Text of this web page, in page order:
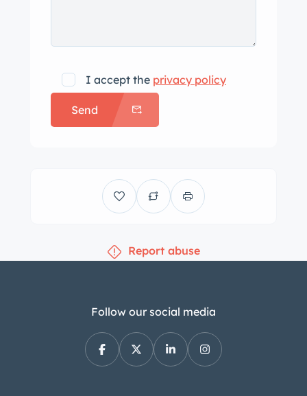
I accept the privacy policy
Send
Report abuse
Follow our social media